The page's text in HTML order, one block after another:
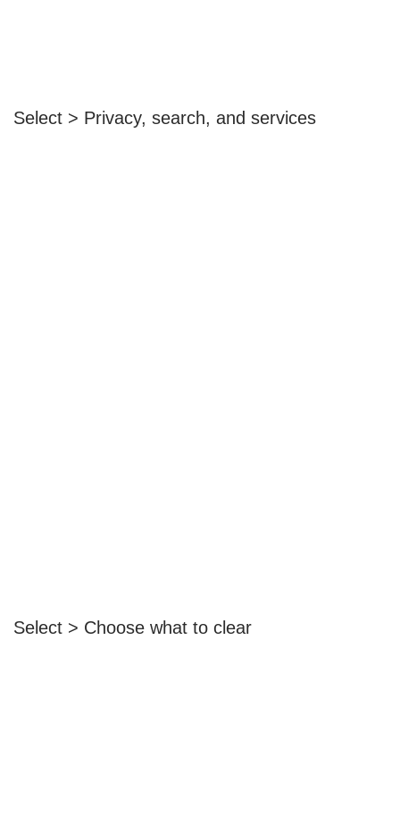
Select > Privacy, search, and services
Select > Choose what to clear